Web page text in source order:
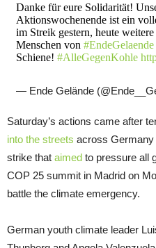
Danke für eure Solidarität!
Aktionswochenende ist ein
im Streik gestern, heute
Menschen von #EndeGelaende
Schiene! #AlleGegenKohle
— Ende Gelände
Saturday’s actions came after
into the streets across Germany
strike that aimed to pressure all
COP 25 summit in Madrid on
battle the climate emergency.
German youth climate leader